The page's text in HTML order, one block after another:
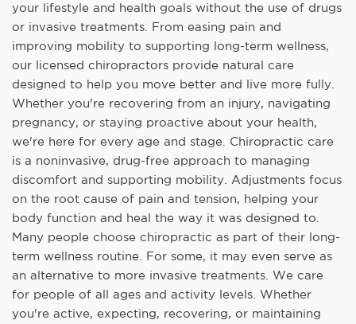
your lifestyle and health goals without the use of drugs
or invasive treatments. From easing pain and
improving mobility to supporting long-term wellness,
our licensed chiropractors provide natural care
designed to help you move better and live more fully.
Whether you're recovering from an injury, navigating
pregnancy, or staying proactive about your health,
we're here for every age and stage. Chiropractic care
is a noninvasive, drug-free approach to managing
discomfort and supporting mobility. Adjustments focus
on the root cause of pain and tension, helping your
body function and heal the way it was designed to.
Many people choose chiropractic as part of their long-
term wellness routine. For some, it may even serve as
an alternative to more invasive treatments. We care
for people of all ages and activity levels. Whether
you're active, expecting, recovering, or maintaining